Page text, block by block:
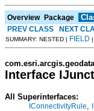
Overview Package
PREV CLASS
NEXT
SUMMARY: NESTED | FIELD |
Interface
All Superinterfaces:
IConnectivityRule